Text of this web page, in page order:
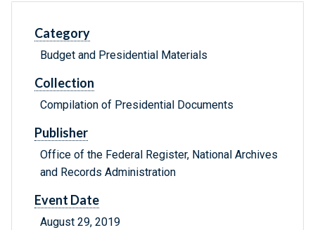
Category
Budget and Presidential Materials
Collection
Compilation of Presidential Documents
Publisher
Office of the Federal Register, National Archives
and Records Administration
Event Date
August 29, 2019